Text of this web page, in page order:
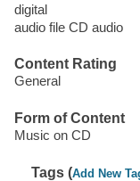
digital
audio file CD audio
Content Rating
General
Form of Content
Music on CD
Tags (Add New